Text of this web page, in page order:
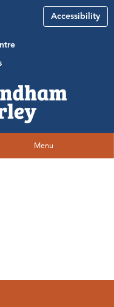
Accessibility
Menu